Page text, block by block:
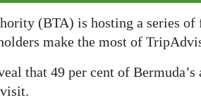
(BTA) is hosting a series
make the most of
that 49 per cent of